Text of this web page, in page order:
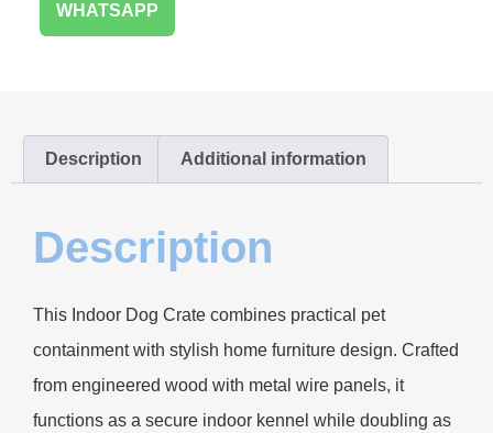
WHATSAPP
Description Additional information
Description
This Indoor Dog Crate combines practical pet
containment with stylish home furniture design. Crafted
from engineered wood with metal wire panels, it
functions as a secure indoor kennel while doubling as